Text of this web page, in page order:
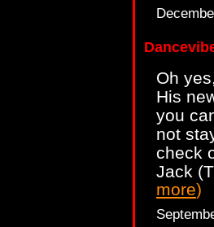
Oh
His
you
not
check
Jack
more)